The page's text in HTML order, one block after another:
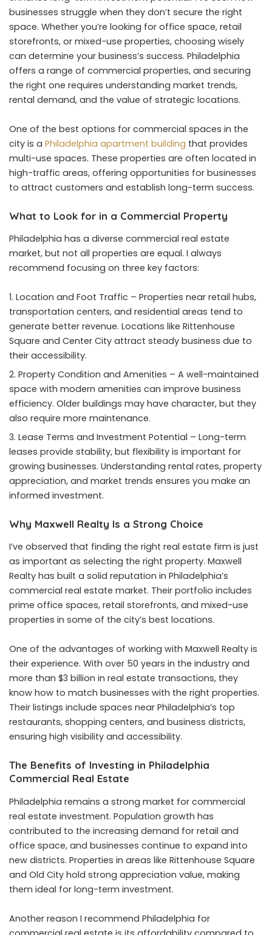
businesses struggle when they don’t secure the right
space. Whether you’re looking for office space, retail
storefronts, or mixed-use properties, choosing wisely
can determine your business’s success. Philadelphia
offers a range of commercial properties, and securing
the right one requires understanding market trends,
rental demand, and the value of strategic locations.
One of the best options for commercial spaces in the
city is a Philadelphia apartment building that provides
multi-use spaces. These properties are often located in
high-traffic areas, offering opportunities for businesses
to attract customers and establish long-term success.
What to Look for in a Commercial Property
Philadelphia has a diverse commercial real estate
market, but not all properties are equal. I always
recommend focusing on three key factors:
Location and Foot Traffic – Properties near retail hubs,
transportation centers, and residential areas tend to
generate better revenue. Locations like Rittenhouse
Square and Center City attract steady business due to
their accessibility.
Property Condition and Amenities – A well-maintained
space with modern amenities can improve business
efficiency. Older buildings may have character, but they
also require more maintenance.
Lease Terms and Investment Potential – Long-term
leases provide stability, but flexibility is important for
growing businesses. Understanding rental rates, property
appreciation, and market trends ensures you make an
informed investment.
Why Maxwell Realty Is a Strong Choice
I’ve observed that finding the right real estate firm is just
as important as selecting the right property. Maxwell
Realty has built a solid reputation in Philadelphia’s
commercial real estate market. Their portfolio includes
prime office spaces, retail storefronts, and mixed-use
properties in some of the city’s best locations.
One of the advantages of working with Maxwell Realty is
their experience. With over 50 years in the industry and
more than $3 billion in real estate transactions, they
know how to match businesses with the right properties.
Their listings include spaces near Philadelphia’s top
restaurants, shopping centers, and business districts,
ensuring high visibility and accessibility.
The Benefits of Investing in Philadelphia
Commercial Real Estate
Philadelphia remains a strong market for commercial
real estate investment. Population growth has
contributed to the increasing demand for retail and
office space, and businesses continue to expand into
new districts. Properties in areas like Rittenhouse Square
and Old City hold strong appreciation value, making
them ideal for long-term investment.
Another reason I recommend Philadelphia for